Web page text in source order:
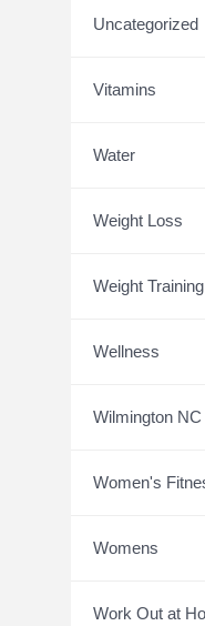
Uncategorized
Vitamins
Water
Weight Loss
Weight Training
Wellness
Wilmington
Women's
Womens
Work Out at